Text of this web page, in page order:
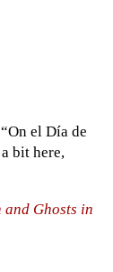
el Día de
bit here,
and Ghosts in